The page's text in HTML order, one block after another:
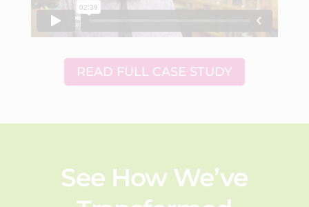
READ FULL CASE STUDY
See How We’ve